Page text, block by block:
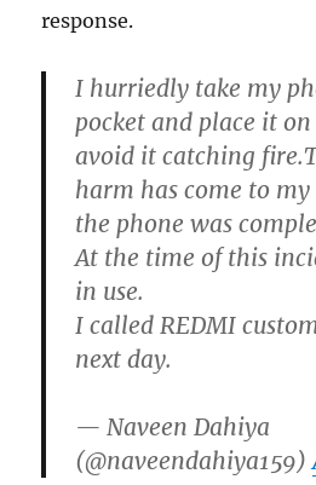
response.
I hurriedly take my
pocket and place it
avoid it catching
harm has come to
the phone was
At the time of this
in use.
I called REDMI
next day.
— Naveen Dahiya
(@naveendahiya159)